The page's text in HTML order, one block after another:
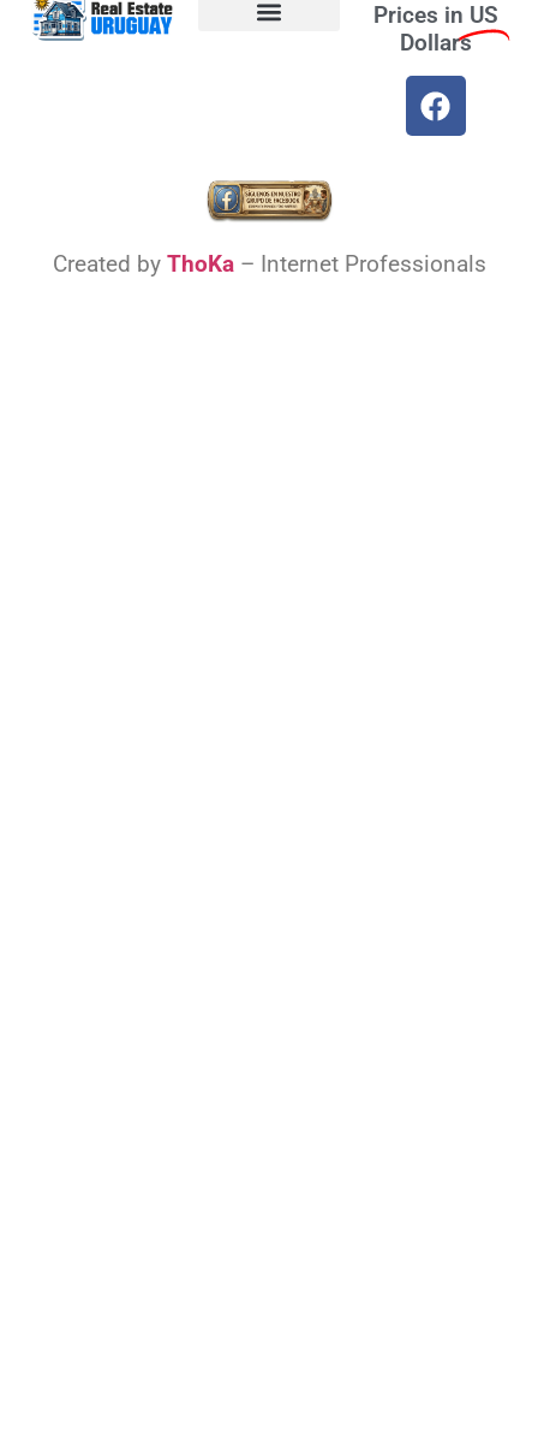
Prices in US
Dollars
Created by ThoKa– Internet Professionals